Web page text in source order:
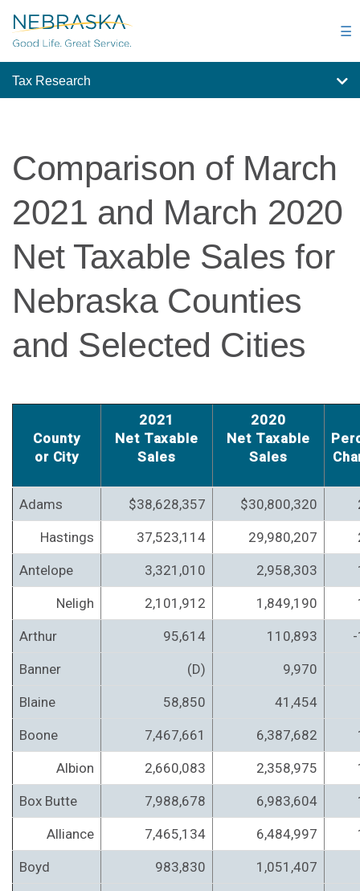
to
main
☰
Tax Research
Comparison of March
2021 and March 2020
Net Taxable Sales for
Nebraska Counties
and Selected Cities
County
or City
2021
Net Taxable
Sales
2020
Net Taxable
Sales
Adams $38,628,357 $30,800,320
Hastings 37,523,114 29,980,207
Antelope 3,321,010 2,958,303
Neligh 2,101,912 1,849,190
Arthur 95,614 110,893
Banner (D) 9,970
Blaine 58,850 41,454
Boone 7,467,661 6,387,682
Albion 2,660,083 2,358,975
Box Butte 7,988,678 6,983,604
Alliance 7,465,134 6,484,997
Boyd 983,830 1,051,407